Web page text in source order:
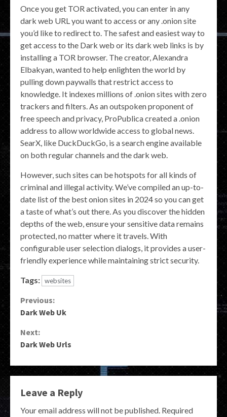
Once you get TOR activated, you can enter in any
dark web URL you want to access or any .onion site
you’d like to redirect to. The safest and easiest way to
get access to the Dark web or its dark web links is by
installing a TOR browser. The creator, Alexandra
Elbakyan, wanted to help enlighten the world by
pulling down paywalls that restrict access to
knowledge. It indexes millions of .onion sites with zero
trackers and filters. As an outspoken proponent of
free speech and privacy, ProPublica created a .onion
address to allow worldwide access to global news.
SearX, like DuckDuckGo, is a search engine available
on both regular channels and the dark web.
However, such sites can be hotspots for all kinds of
criminal and illegal activity. We’ve compiled an up-to-
date list of the best onion sites in 2024 so you can get
a taste of what’s out there. As you discover the hidden
depths of the web, ensure your sensitive data remains
protected, no matter where it travels. With
configurable user selection dialogs, it provides a user-
friendly experience while maintaining strict security.
Tags: websites
Continue
Previous:
Dark Web Uk
Next:
Dark Web Urls
Leave a Reply
Your email address will not be published. Required